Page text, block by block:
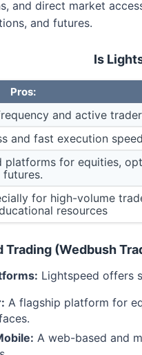
and direct market
and futures.
Is
Pros:
and active
and fast execution
platforms for equities,
futures.
for high-volume
resources
(Wedbush
Lightspeed offers
A flagship platform for
A web-based and